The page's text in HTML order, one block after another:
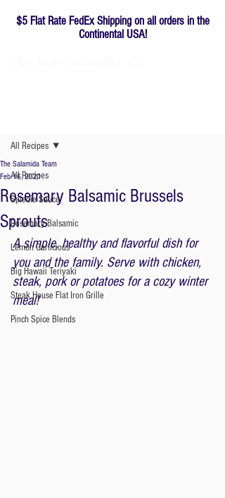
$5 Flat Rate FedEx Shipping on all orders in the
Continental USA!
All Recipes
Spiedie Sauce
Rosemary Balsamic
Lemon Garlicious
Big Hawaii Teriyaki
Steak House Flat Iron Grille
Pinch Spice Blends
All Recipes
Rosemary Balsamic Brussels
Sprouts
The Salamida Team
Feb 16, 2021
A simple, healthy and flavorful dish for
you and the family. Serve with chicken,
steak, pork or potatoes for a cozy winter
meal!